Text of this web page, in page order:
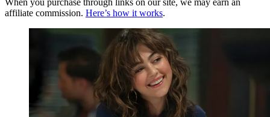
When you purchase through links on our site, we may earn an
affiliate commission. Here’s how it works.